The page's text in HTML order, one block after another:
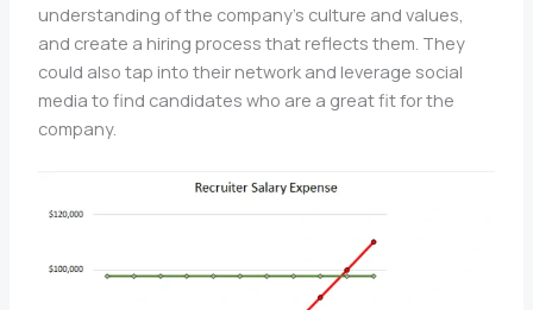
understanding of the company’s culture and values,
and create a hiring process that reflects them. They
could also tap into their network and leverage social
media to find candidates who are a great fit for the
company.